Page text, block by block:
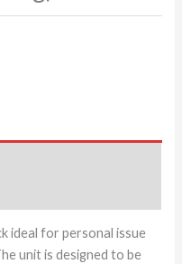
ideal for personal issue
unit is designed to be